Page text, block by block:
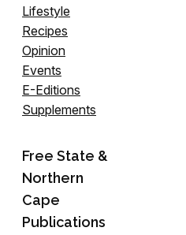
Lifestyle
Recipes
Opinion
Events
E-Editions
Supplements
Free State &
Northern
Cape
Publications